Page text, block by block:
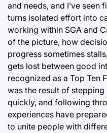
and needs, and I’ve
turns isolated effort into
working within SGA and
of the picture, how
progress sometimes
gets lost between good
recognized as a Top Ten
was the result of
quickly, and following
experiences have
to unite people with